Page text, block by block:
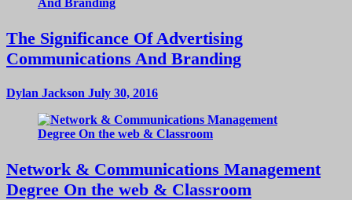
The Significance Of Advertising
Communications And Branding
Dylan Jackson July 30, 2016
Network & Communications Management
Degree On the web & Classroom